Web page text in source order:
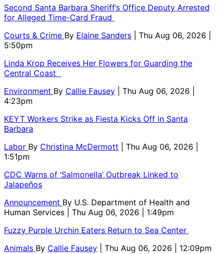
Second Santa Barbara Sheriff’s Office Deputy Arrested
for Alleged Time-Card Fraud
Courts & Crime By Elaine Sanders
| Thu Aug 06, 2026 |
5:50pm
Linda Krop Receives Her Flowers for Guarding the
Central Coast
Environment By Callie Fausey
| Thu Aug 06, 2026 |
4:23pm
KEYT Workers Strike as Fiesta Kicks Off in Santa
Barbara
Labor By Christina McDermott
| Thu Aug 06, 2026 |
1:51pm
CDC Warns of ‘Salmonella’ Outbreak Linked to
Jalapeños
Announcement By U.S. Department of Health and
Human Services
| Thu Aug 06, 2026 | 1:49pm
Fuzzy Purple Urchin Eaters Return to Sea Center
Animals By Callie Fausey
| Thu Aug 06, 2026 | 12:09pm